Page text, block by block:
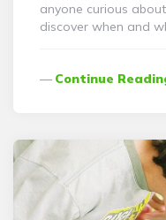
anyone curious
discover when and
Continue